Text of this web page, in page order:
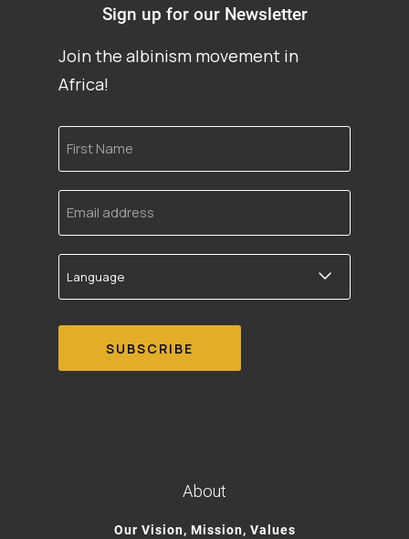
Sign up for our Newsletter
Join the albinism movement in
Africa!
First
Name
Email
address
Language
About
Our Vision, Mission, Values